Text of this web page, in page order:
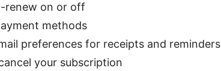
renew on or off
methods
preferences for receipts and reminders
your subscription